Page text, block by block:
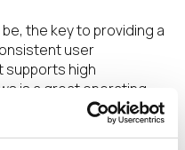
the key to providing a
user
supports high
is a great operating
desktop
estate that’s more